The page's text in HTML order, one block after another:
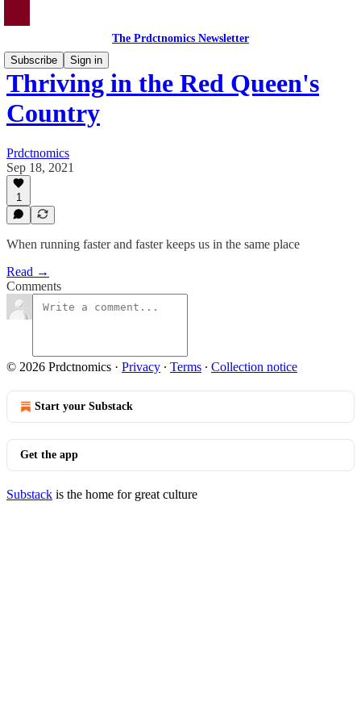
The Prdctnomics Newsletter
Subscribe
Sign in
Thriving in the Red Queen's
Country
Prdctnomics
Sep 18, 2021
1
When running faster and faster keeps us in the same place
Read →
Comments
© 2026 Prdctnomics · Privacy ∙ Terms ∙ Collection notice
Start your Substack
Get the app
Substack is the home for great culture